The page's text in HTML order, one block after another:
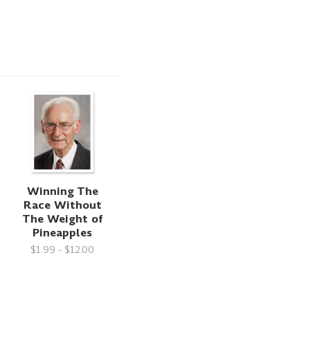
Winning The
Race Without
The Weight of
Pineapples
$1.99 - $12.00